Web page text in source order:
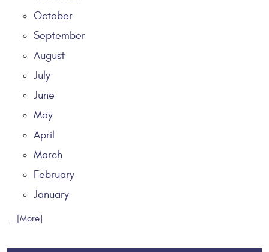
October
September
August
July
June
May
April
March
February
January
... [More]